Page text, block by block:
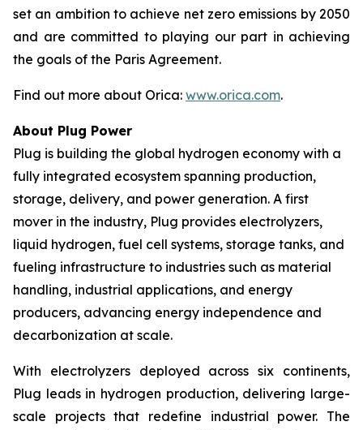
set an ambition to achieve net zero emissions by 2050
and are committed to playing our part in achieving
the goals of the Paris Agreement.
Find out more about Orica: www.orica.com.
About Plug Power
Plug is building the global hydrogen economy with a
fully integrated ecosystem spanning production,
storage, delivery, and power generation. A first
mover in the industry, Plug provides electrolyzers,
liquid hydrogen, fuel cell systems, storage tanks, and
fueling infrastructure to industries such as material
handling, industrial applications, and energy
producers, advancing energy independence and
decarbonization at scale.
With electrolyzers deployed across six continents,
Plug leads in hydrogen production, delivering large-
scale projects that redefine industrial power. The